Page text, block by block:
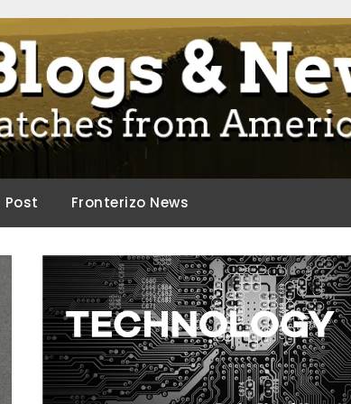
Post Fronterizo News